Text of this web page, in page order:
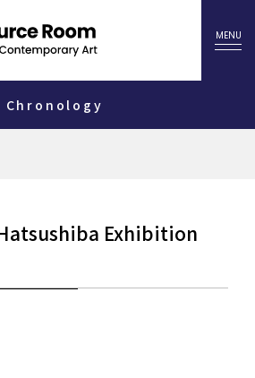
Chronology
Exhibition